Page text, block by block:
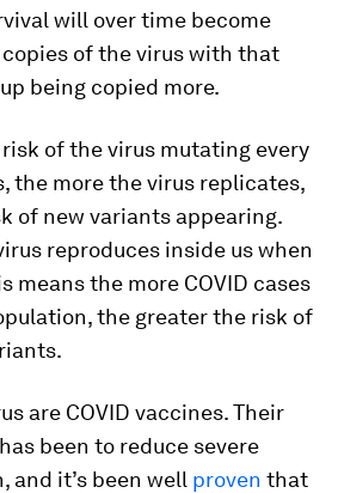
will over time become
copies of the virus with that
being copied more.
risk of the virus mutating every
the more the virus replicates,
of new variants appearing.
reproduces inside us when
means the more COVID cases
the greater the risk of
are COVID vaccines. Their
been to reduce severe
and it’s been well proven that